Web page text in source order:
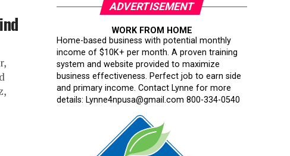
ADVERTISEMENT
WORK FROM HOME
Home-based business with potential monthly
income of $10K+ per month. A proven training
system and website provided to maximize
business effectiveness. Perfect job to earn side
and primary income. Contact Lynne for more
details: Lynne4npusa@gmail.com 800-334-0540